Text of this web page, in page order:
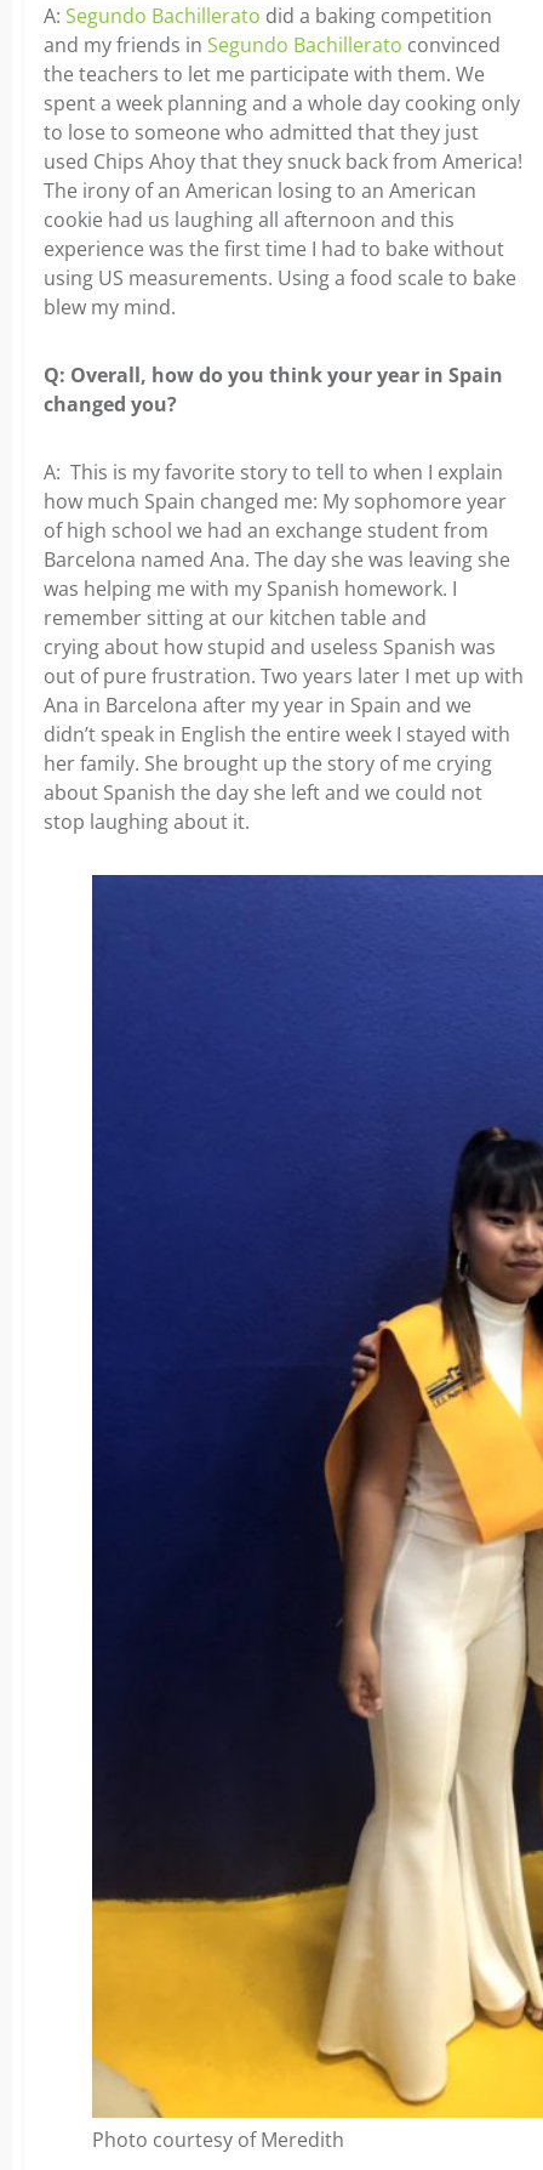
A: Segundo Bachillerato did a baking competition
and my friends in Segundo Bachillerato convinced
the teachers to let me participate with them. We
spent a week planning and a whole day cooking only
to lose to someone who admitted that they just
used Chips Ahoy that they snuck back from America!
The irony of an American losing to an American
cookie had us laughing all afternoon and this
experience was the first time I had to bake without
using US measurements. Using a food scale to bake
blew my mind.
Q: Overall, how do you think your year in Spain
changed you?
A: This is my favorite story to tell to when I explain
how much Spain changed me: My sophomore year
of high school we had an exchange student from
Barcelona named Ana. The day she was leaving she
was helping me with my Spanish homework. I
remember sitting at our kitchen table and
crying about how stupid and useless Spanish was
out of pure frustration. Two years later I met up with
Ana in Barcelona after my year in Spain and we
didn’t speak in English the entire week I stayed with
her family. She brought up the story of me crying
about Spanish the day she left and we could not
stop laughing about it.
Photo courtesy of Meredith